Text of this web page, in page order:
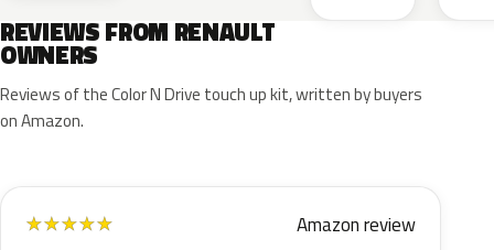
REVIEWS FROM RENAULT
OWNERS
Reviews of the Color N Drive touch up kit, written by buyers
on Amazon.
★★★★★ Amazon review